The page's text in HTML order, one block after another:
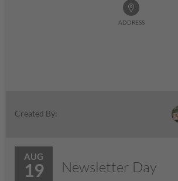
ADDRESS
Created By:
AUG
19 Newsletter Day